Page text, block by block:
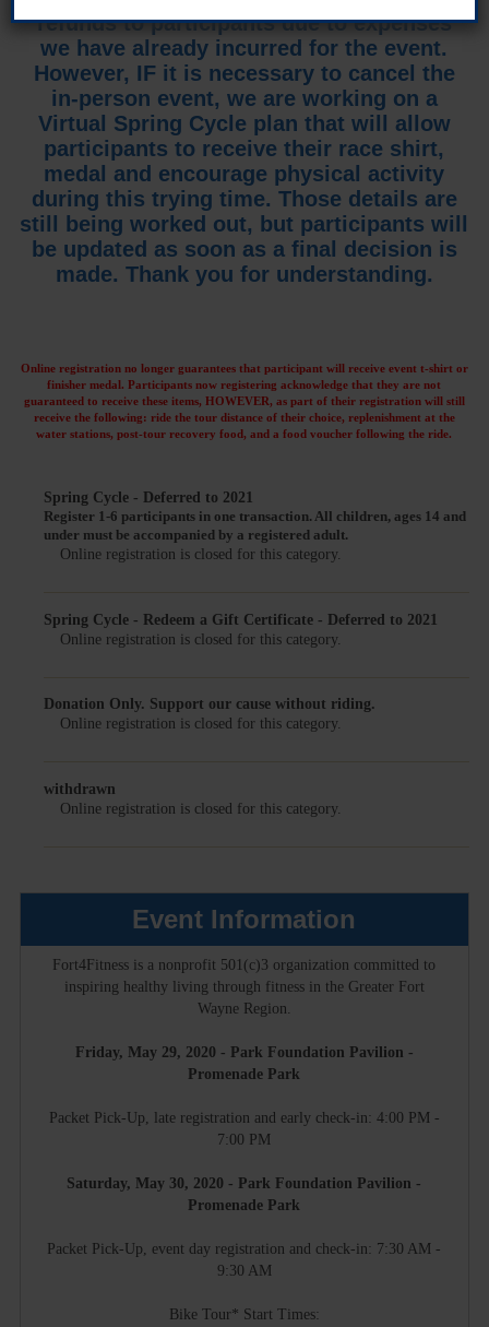
refunds to participants due to expenses
we have already incurred for the event.
However, IF it is necessary to cancel the
in-person event, we are working on a
Virtual Spring Cycle plan that will allow
participants to receive their race shirt,
medal and encourage physical activity
during this trying time. Those details are
still being worked out, but participants will
be updated as soon as a final decision is
made. Thank you for understanding.
Online registration no longer guarantees that participant will receive event t-shirt or
finisher medal. Participants now registering acknowledge that they are not
guaranteed to receive these items, HOWEVER, as part of their registration will still
receive the following: ride the tour distance of their choice, replenishment at the
water stations, post-tour recovery food, and a food voucher following the ride.
Spring Cycle - Deferred to 2021
Register 1-6 participants in one transaction.All children, ages 14 and
under must be accompanied by a registered adult.
Online registration is closed for this category.
Spring Cycle - Redeem a Gift Certificate - Deferred to 2021
Online registration is closed for this category.
Donation Only. Support our cause without riding.
Online registration is closed for this category.
withdrawn
Online registration is closed for this category.
Event Information
Fort4Fitness is a nonprofit 501(c)3 organization committed to
inspiring healthy living through fitness in the Greater Fort
Wayne Region.
Friday, May 29, 2020 - Park Foundation Pavilion -
Promenade Park
Packet Pick-Up, late registration and early check-in: 4:00 PM -
7:00 PM
Saturday, May 30, 2020 - Park Foundation Pavilion -
Promenade Park
Packet Pick-Up, event day registration and check-in: 7:30 AM -
9:30 AM
Bike Tour* Start Times: